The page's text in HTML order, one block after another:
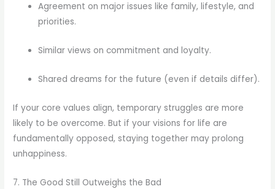
Agreement on major issues like family, lifestyle, and
priorities.
Similar views on commitment and loyalty.
Shared dreams for the future (even if details differ).
If your core values align, temporary struggles are more
likely to be overcome. But if your visions for life are
fundamentally opposed, staying together may prolong
unhappiness.
7. The Good Still Outweighs the Bad